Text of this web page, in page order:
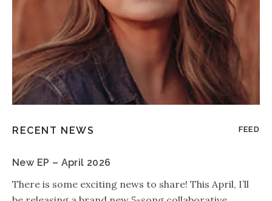
RECENT NEWS FEED
New EP – April 2026
There is some exciting news to share! This April, I’ll